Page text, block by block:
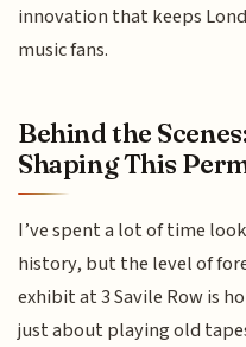
innovation that keeps
music fans.
Behind the
Shaping This
I’ve spent a lot of time
history, but the level of
exhibit at 3 Savile Row is
just about playing old